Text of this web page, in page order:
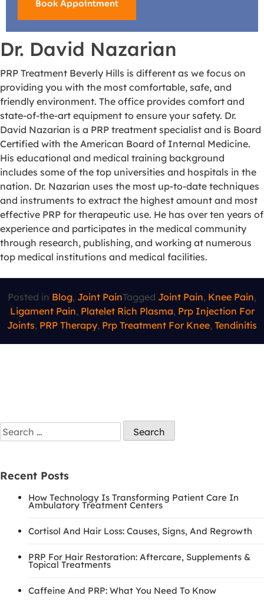
Book Appointment
Dr. David Nazarian
PRP Treatment Beverly Hills is different as we focus on
providing you with the most comfortable, safe, and
friendly environment. The office provides comfort and
state-of-the-art equipment to ensure your safety. Dr.
David Nazarian is a PRP treatment specialist and is Board
Certified with the American Board of Internal Medicine.
His educational and medical training background
includes some of the top universities and hospitals in the
nation. Dr. Nazarian uses the most up-to-date techniques
and instruments to extract the highest amount and most
effective PRP for therapeutic use. He has over ten years of
experience and participates in the medical community
through research, publishing, and working at numerous
top medical institutions and medical facilities.
Posted in Blog, Joint PainTagged Joint Pain, Knee Pain,
Ligament Pain, Platelet Rich Plasma, Prp Injection For
Joints, PRP Therapy, Prp Treatment For Knee, Tendinitis
Recent Posts
How Technology Is Transforming Patient Care In
Ambulatory Treatment Centers
Cortisol And Hair Loss: Causes, Signs, And Regrowth
PRP For Hair Restoration: Aftercare, Supplements &
Topical Treatments
Caffeine And PRP: What You Need To Know